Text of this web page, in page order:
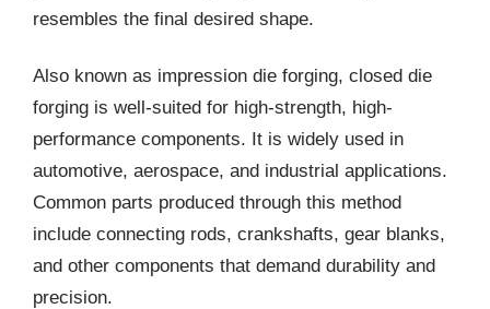
resembles the final desired shape.
Also known as impression die forging, closed die
forging is well-suited for high-strength, high-
performance components. It is widely used in
automotive, aerospace, and industrial applications.
Common parts produced through this method
include connecting rods, crankshafts, gear blanks,
and other components that demand durability and
precision.